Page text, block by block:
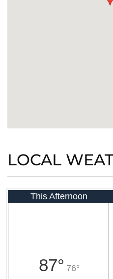
LOCAL
This Afternoon
87° 76°